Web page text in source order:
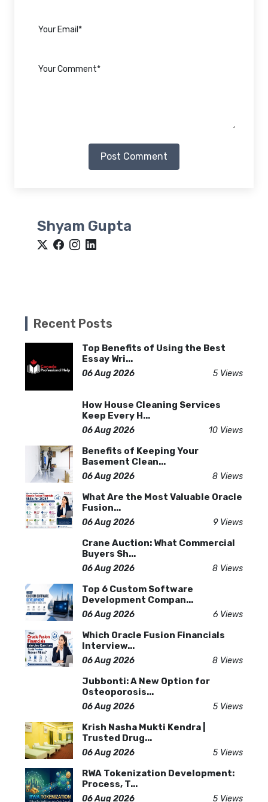
Post Comment
Shyam Gupta
Recent Posts
Top Benefits of Using the Best
Essay Wri...
06 Aug 2026 5 Views
How House Cleaning Services
Keep Every H...
06 Aug 2026 10 Views
Benefits of Keeping Your
Basement Clean...
06 Aug 2026 8 Views
What Are the Most Valuable Oracle
Fusion...
06 Aug 2026 9 Views
Crane Auction: What Commercial
Buyers Sh...
06 Aug 2026 8 Views
Top 6 Custom Software
Development Compan...
06 Aug 2026 6 Views
Which Oracle Fusion Financials
Interview...
06 Aug 2026 8 Views
Jubbonti: A New Option for
Osteoporosis...
06 Aug 2026 5 Views
Krish Nasha Mukti Kendra |
Trusted Drug...
06 Aug 2026 5 Views
RWA Tokenization Development:
Process, T...
06 Aug 2026 5 Views